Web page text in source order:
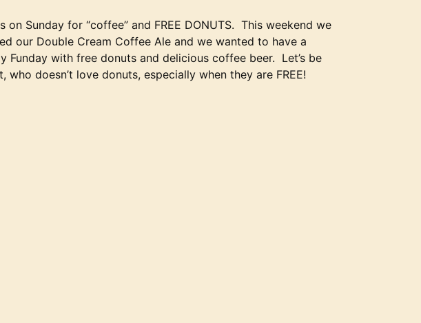
on Sunday for “coffee” and FREE DONUTS. This weekend we
our Double Cream Coffee Ale and we wanted to have a
Funday with free donuts and delicious coffee beer. Let’s be
who doesn’t love donuts, especially when they are FREE!